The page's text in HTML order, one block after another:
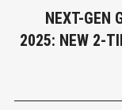
NEXT-GEN
2025: NEW 2-
LOWER